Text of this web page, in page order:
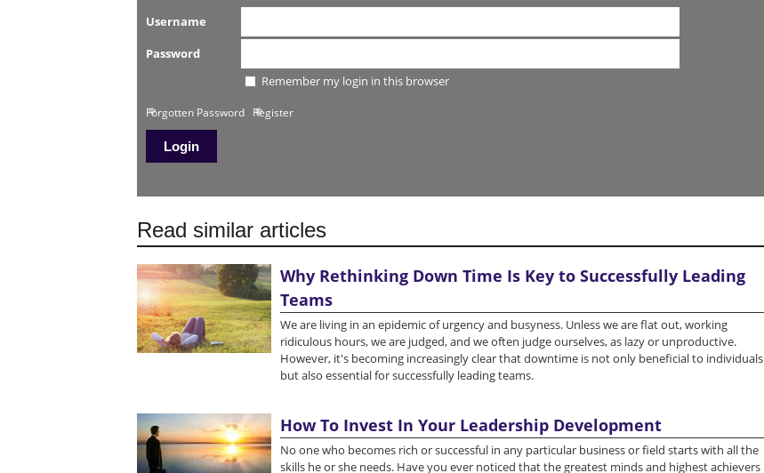
Username
Password
Remember my login in this browser
Forgotten Password Register
Read similar articles
Why Rethinking Down Time Is Key to Successfully Leading
Teams
We are living in an epidemic of urgency and busyness. Unless we are flat out, working
ridiculous hours, we are judged, and we often judge ourselves, as lazy or unproductive.
However, it's becoming increasingly clear that downtime is not only beneficial to individuals
but also essential for successfully leading teams.
How To Invest In Your Leadership Development
No one who becomes rich or successful in any particular business or field starts with all the
skills he or she needs. Have you ever noticed that the greatest minds and highest achievers